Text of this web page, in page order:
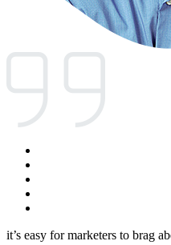
it’s easy for marketers to brag